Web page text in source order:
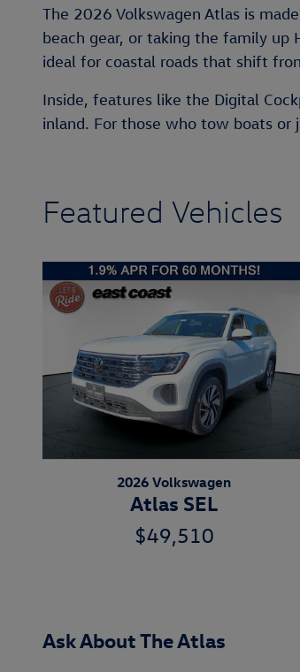
The 2026 Volkswagen Atlas is
beach gear, or taking the family
ideal for coastal roads that shift
Inside, features like the Digital
inland. For those who tow boats or
Featured Vehicles
2026 Volkswagen
Atlas SEL
$49,510
Ask About The Atlas